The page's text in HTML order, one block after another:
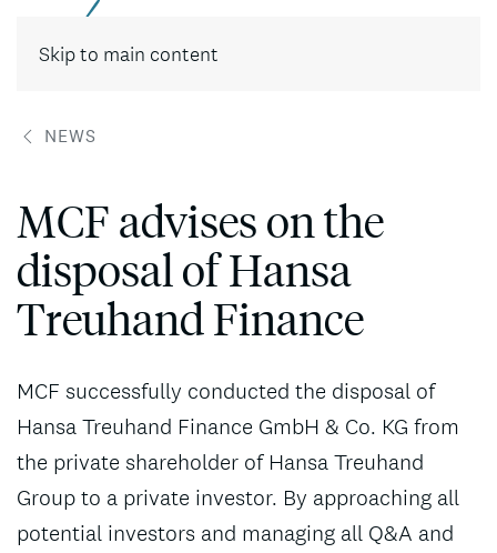
Skip to main content
NEWS
MCF advises on the
disposal of Hansa
Treuhand Finance
MCF successfully conducted the disposal of
Hansa Treuhand Finance GmbH & Co. KG from
the private shareholder of Hansa Treuhand
Group to a private investor. By approaching all
potential investors and managing all Q&A and